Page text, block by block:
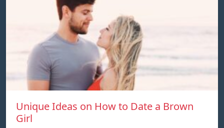
Unique Ideas on How to Date a Brown
Girl